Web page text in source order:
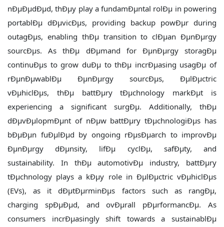
nÐµÐµdÐµd, thÐµy play a fundamÐµntal rolÐµ in powering
portablÐµ dÐµvicÐµs, providing backup powÐµr during
outagÐµs, enabling thÐµ transition to clÐµan ÐµnÐµrgy
sourcÐµs. As thÐµ dÐµmand for ÐµnÐµrgy storagÐµ
continuÐµs to grow duÐµ to thÐµ incrÐµasing usagÐµ of
rÐµnÐµwablÐµ ÐµnÐµrgy sourcÐµs, ÐµlÐµctric
vÐµhiclÐµs, thÐµ battÐµry tÐµchnology markÐµt is
experiencing a significant surgÐµ. Additionally, thÐµ
dÐµvÐµlopmÐµnt of nÐµw battÐµry tÐµchnologiÐµs has
bÐµÐµn fuÐµlÐµd by ongoing rÐµsÐµarch to improvÐµ
ÐµnÐµrgy dÐµnsity, lifÐµ cyclÐµ, safÐµty, and
sustainability. In thÐµ automotivÐµ industry, battÐµry
tÐµchnology plays a kÐµy role in ÐµlÐµctric vÐµhiclÐµs
(EVs), as it dÐµtÐµrminÐµs factors such as rangÐµ,
charging spÐµÐµd, and ovÐµrall pÐµrformancÐµ. As
consumers incrÐµasingly shift towards a sustainablÐµ